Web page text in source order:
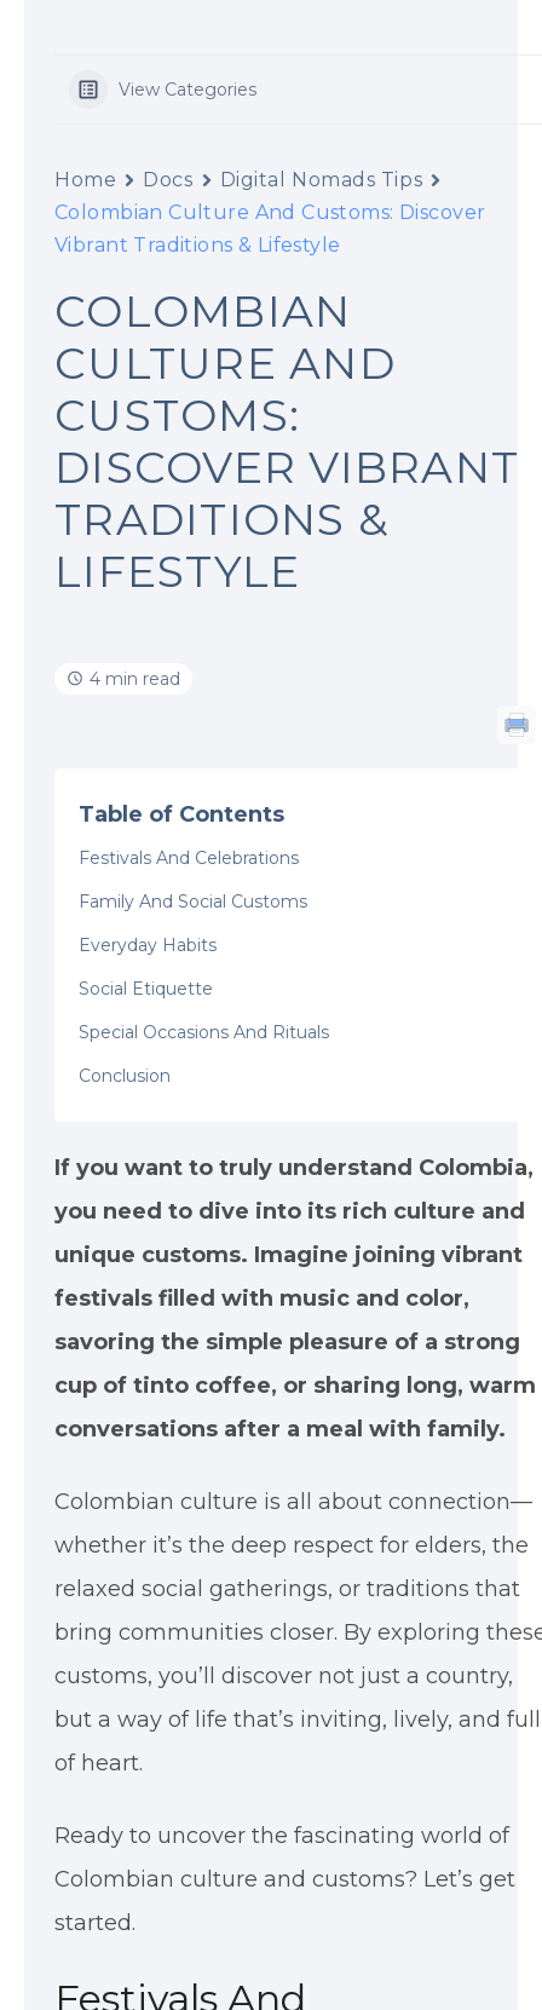
View Categories
Home Docs
Digital Nomads Tips
Colombian Culture And Customs: Discover
Vibrant Traditions & Lifestyle
COLOMBIAN
CULTURE AND
CUSTOMS:
DISCOVER VIBRANT
TRADITIONS &
LIFESTYLE
4 min read
Table of Contents
Festivals And Celebrations
Family And Social Customs
Everyday Habits
Social Etiquette
Special Occasions And Rituals
Conclusion
If you want to truly understand Colombia,
you need to dive into its rich culture and
unique customs. Imagine joining vibrant
festivals filled with music and color,
savoring the simple pleasure of a strong
cup of tinto coffee, or sharing long, warm
conversations after a meal with family.
Colombian culture is all about connection—
whether it’s the deep respect for elders, the
relaxed social gatherings, or traditions that
bring communities closer. By exploring
customs, you’ll discover not just a country,
but a way of life that’s inviting, lively, and full
of heart.
Ready to uncover the fascinating world of
Colombian culture and customs? Let’s get
started.
Festivals And